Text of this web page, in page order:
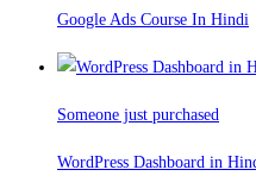
Google Ads Course In Hindi
Someone just purchased
WordPress Dashboard in